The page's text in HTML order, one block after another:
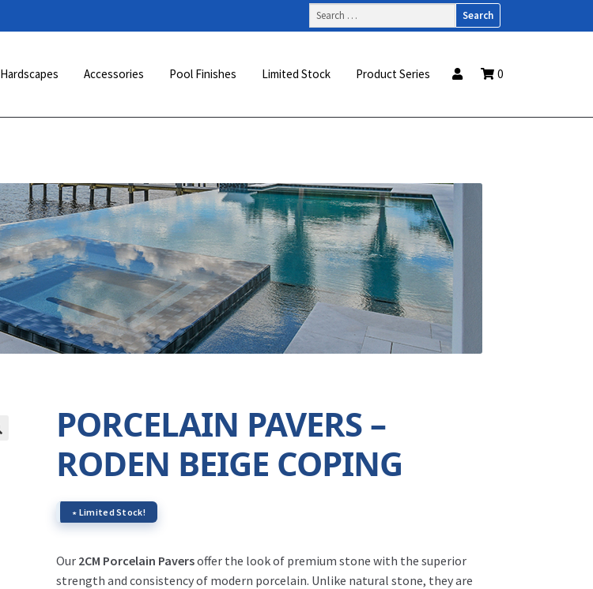
Search
for:
Hardscapes Accessories Pool Finishes Limited Stock Product Series 0
PORCELAIN PAVERS –
RODEN BEIGE COPING
∗ Limited Stock!
Our 2CM Porcelain Paversoffer the look of premium stone with the superior
strength and consistency of modern porcelain. Unlike natural stone, they are